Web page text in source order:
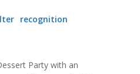
recognition
Party with an